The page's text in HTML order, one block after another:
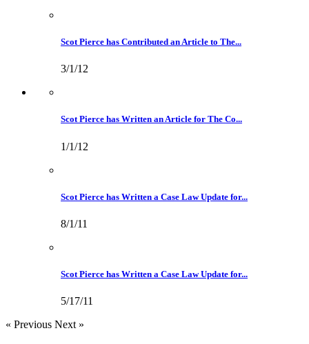
Scot Pierce has Contributed an Article to The...
3/1/12
Scot Pierce has Written an Article for The Co...
1/1/12
Scot Pierce has Written a Case Law Update for...
8/1/11
Scot Pierce has Written a Case Law Update for...
5/17/11
« Previous Next »